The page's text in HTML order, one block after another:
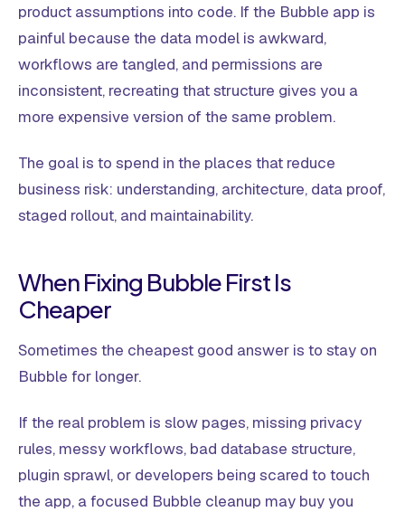
product assumptions into code. If the Bubble app is
painful because the data model is awkward,
workflows are tangled, and permissions are
inconsistent, recreating that structure gives you a
more expensive version of the same problem.
The goal is to spend in the places that reduce
business risk: understanding, architecture, data proof,
staged rollout, and maintainability.
When Fixing Bubble First Is
Cheaper
Sometimes the cheapest good answer is to stay on
Bubble for longer.
If the real problem is slow pages, missing privacy
rules, messy workflows, bad database structure,
plugin sprawl, or developers being scared to touch
the app, a focused Bubble cleanup may buy you